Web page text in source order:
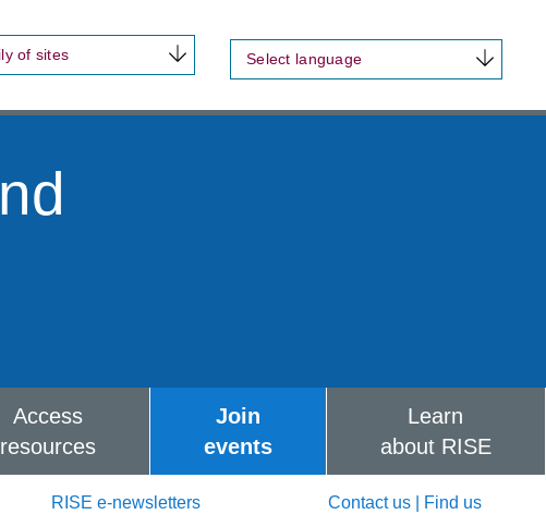
of sites Select language
Access
resources
Join
events
Learn
about RISE
RISE e-newsletters Contact us | Find us